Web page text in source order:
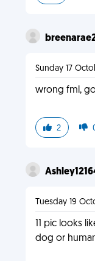
Sunday 17
wrong fml,
2
Tuesday 19
11 pic looks
dog or